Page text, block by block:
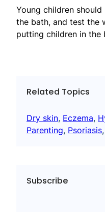
Young children
the bath, and test the
putting children in the
Related Topics
Dry skin, Eczema,
Parenting, Psoriasis,
Subscribe